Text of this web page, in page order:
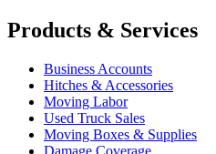
Products & Services
Business Accounts
Hitches & Accessories
Moving Labor
Used Truck Sales
Moving Boxes & Supplies
Damage Coverage